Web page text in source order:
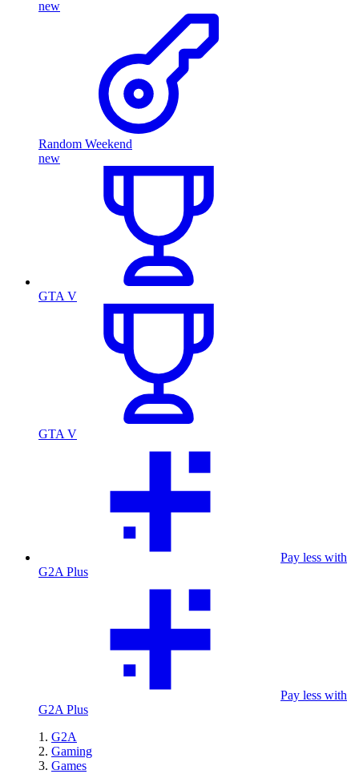
new
Random Weekend
new
GTA V
GTA V
Pay less with
G2A Plus
Pay less with
G2A Plus
G2A
Gaming
Games